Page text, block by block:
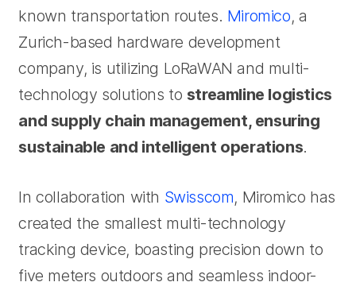
known transportation routes. Miromico, a
Zurich-based hardware development
company, is utilizing LoRaWAN and multi-
technology solutions to streamline logistics
and supply chain management, ensuring
sustainable and intelligent operations.
In collaboration with Swisscom, Miromico has
created the smallest multi-technology
tracking device, boasting precision down to
five meters outdoors and seamless indoor-